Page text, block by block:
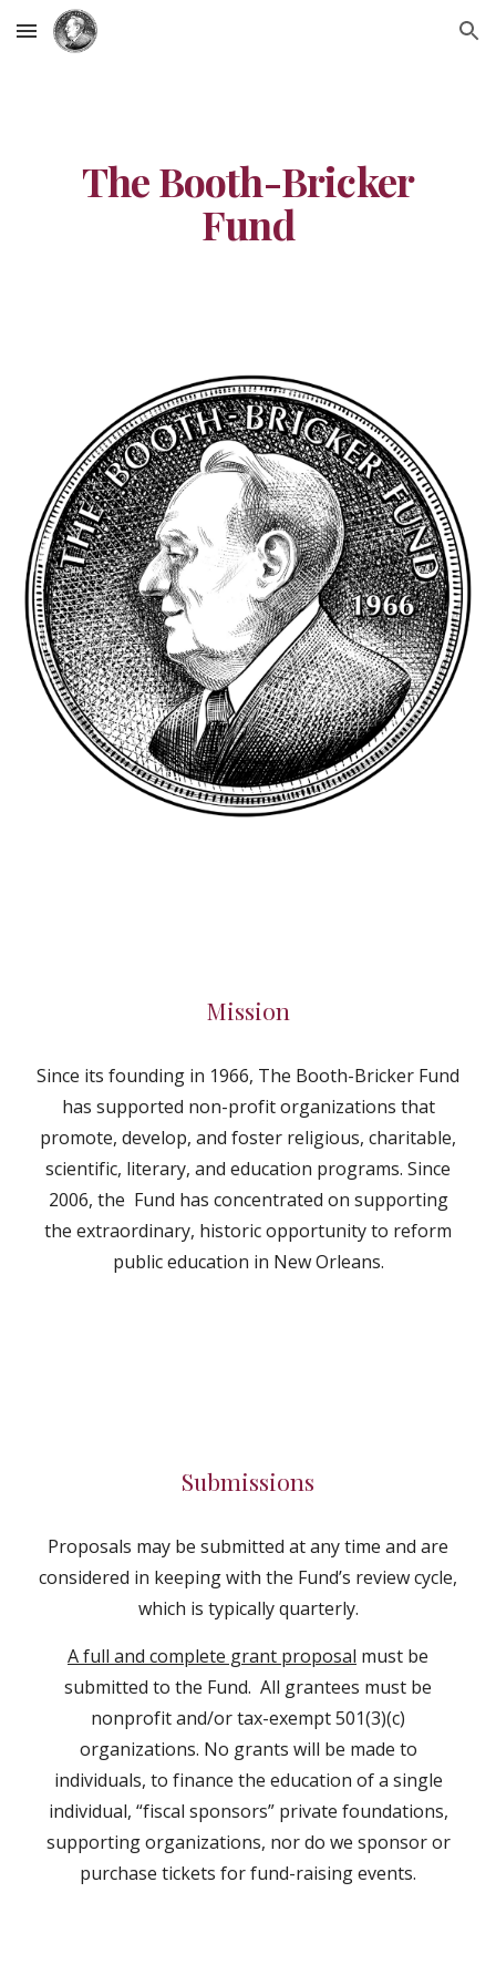
Skip to main content Skip to navigation
The Booth-Bricker
Fund
Mission
Since its founding in 1966, The Booth-Bricker Fund
has supported non-profit organizations that
promote, develop, and foster religious, charitable,
scientific, literary, and education programs. Since
2006, the Fund has concentrated on supporting
the extraordinary, historic opportunity to reform
public education in New Orleans.
Submissions
Proposals may be submitted at any time and are
considered in keeping with the Fund’s review cycle,
which is typically quarterly.
A full and complete grant proposal must be
submitted to the Fund. All grantees must be
nonprofit and/or tax-exempt 501(3)(c)
organizations. No grants will be made to
individuals, to finance the education of a single
individual, “fiscal sponsors” private foundations,
supporting organizations, nor do we sponsor or
purchase tickets for fund-raising events.